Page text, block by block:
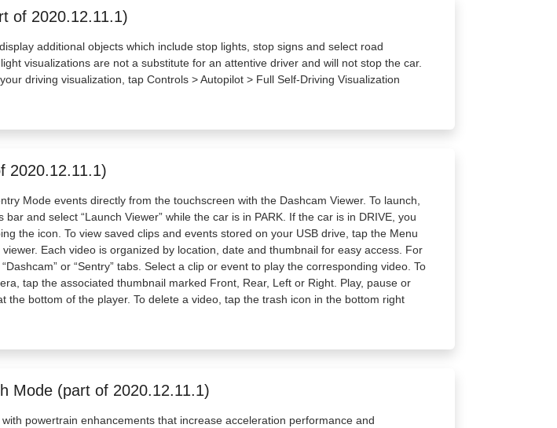
of 2020.12.11.1)
additional objects which include stop lights, stop signs and select road
visualizations are not a substitute for an attentive driver and will not stop the car.
driving visualization, tap Controls > Autopilot > Full Self-Driving Visualization
2020.12.11.1)
Mode events directly from the touchscreen with the Dashcam Viewer. To launch,
and select “Launch Viewer” while the car is in PARK. If the car is in DRIVE, you
the icon. To view saved clips and events stored on your USB drive, tap the Menu
Each video is organized by location, date and thumbnail for easy access. For
or “Sentry” tabs. Select a clip or event to play the corresponding video. To
tap the associated thumbnail marked Front, Rear, Left or Right. Play, pause or
the bottom of the player. To delete a video, tap the trash icon in the bottom right
Mode (part of 2020.12.11.1)
powertrain enhancements that increase acceleration performance and